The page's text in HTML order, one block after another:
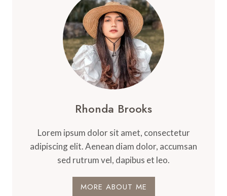
Rhonda Brooks
Lorem ipsum dolor sit amet, consectetur
adipiscing elit. Aenean diam dolor, accumsan
sed rutrum vel, dapibus et leo.
MORE ABOUT ME